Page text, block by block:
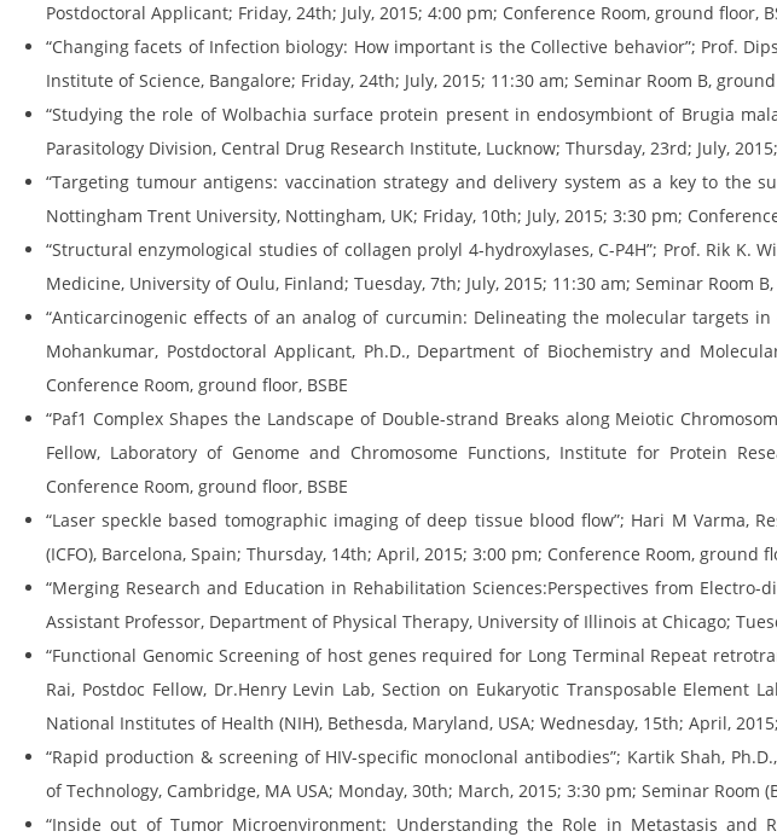
Postdoctoral Applicant; Friday, 24th; July, 2015; 4:00 pm; Conference Room, ground floor,
“Changing facets of Infection biology: How important is the Collective behavior”; Prof.
Institute of Science, Bangalore; Friday, 24th; July, 2015; 11:30 am; Seminar Room B, ground
“Studying the role of Wolbachia surface protein present in endosymbiont of Brugia
Parasitology Division, Central Drug Research Institute, Lucknow; Thursday, 23rd; July,
“Targeting tumour antigens: vaccination strategy and delivery system as a key to the
Nottingham Trent University, Nottingham, UK; Friday, 10th; July, 2015; 3:30 pm;
“Structural enzymological studies of collagen prolyl 4-hydroxylases, C-P4H”; Prof. Rik K.
Medicine, University of Oulu, Finland; Tuesday, 7th; July, 2015; 11:30 am; Seminar Room
“Anticarcinogenic effects of an analog of curcumin: Delineating the molecular targets
Mohankumar, Postdoctoral Applicant, Ph.D., Department of Biochemistry and
Conference Room, ground floor, BSBE
“Paf1 Complex Shapes the Landscape of Double-strand Breaks along Meiotic
Fellow, Laboratory of Genome and Chromosome Functions, Institute for Protein
Conference Room, ground floor, BSBE
“Laser speckle based tomographic imaging of deep tissue blood flow”; Hari M Varma,
(ICFO), Barcelona, Spain; Thursday, 14th; April, 2015; 3:00 pm; Conference Room, ground
“Merging Research and Education in Rehabilitation Sciences:Perspectives from Electro-
Assistant Professor, Department of Physical Therapy, University of Illinois at Chicago;
“Functional Genomic Screening of host genes required for Long Terminal Repeat
Rai, Postdoc Fellow, Dr.Henry Levin Lab, Section on Eukaryotic Transposable Element
National Institutes of Health (NIH), Bethesda, Maryland, USA; Wednesday, 15th; April,
“Rapid production & screening of HIV-specific monoclonal antibodies”; Kartik Shah,
of Technology, Cambridge, MA USA; Monday, 30th; March, 2015; 3:30 pm; Seminar Room
“Inside out of Tumor Microenvironment: Understanding the Role in Metastasis and